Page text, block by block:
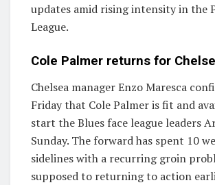
updates amid rising intensity in the
League.
Cole Palmer returns for
Chelsea manager Enzo Maresca
Friday that Cole Palmer is fit and
start the Blues face league leaders
Sunday. The forward has spent 10
sidelines with a recurring groin
supposed to returning to action